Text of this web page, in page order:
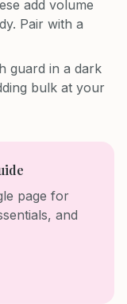
add volume
Pair with a
guard in a dark
bulk at your
page for
and